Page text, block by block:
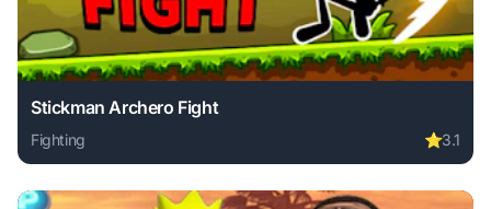
Stickman Archero Fight
Fighting ⭐3.1
Play Stickman Archero Fight online free. fighting game,